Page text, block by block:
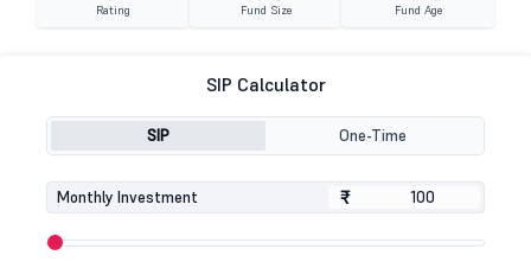
Rating Fund Size Fund Age
SIP Calculator
SIP One-Time
Monthly Investment ₹
₹